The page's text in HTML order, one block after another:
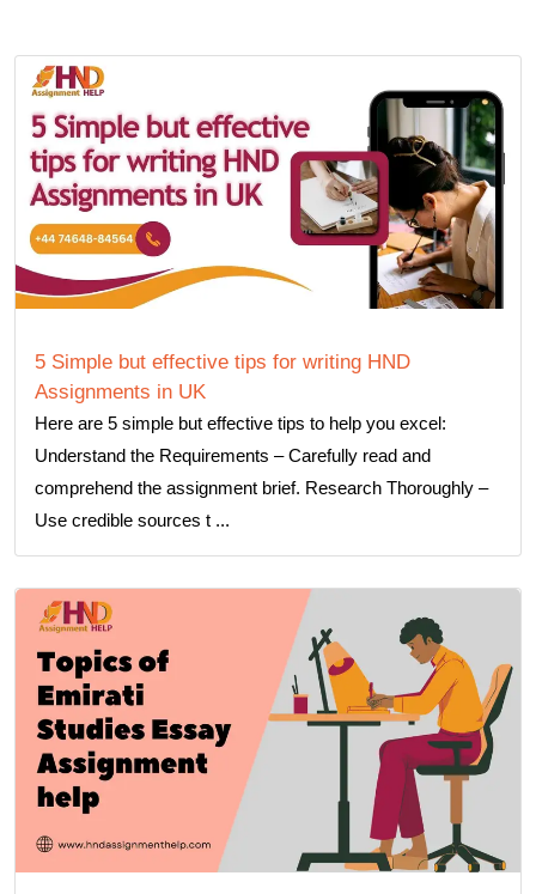
5 Simple but effective tips for writing HND
Assignments in UK
Here are 5 simple but effective tips to help you excel:
Understand the Requirements – Carefully read and
comprehend the assignment brief. Research Thoroughly –
Use credible sources t ...